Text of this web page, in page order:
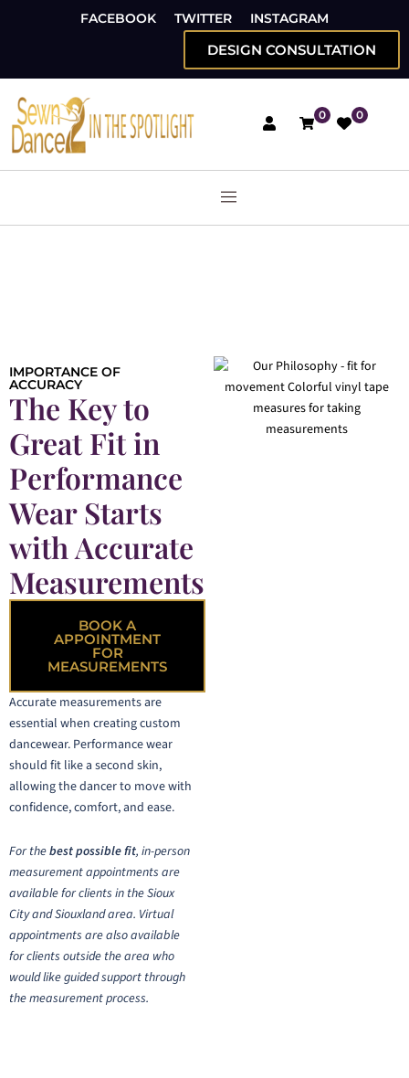
FACEBOOK TWITTER INSTAGRAM
DESIGN CONSULTATION
0 0
IMPORTANCE OF
ACCURACY
The Key to
Great Fit in
Performance
Wear Starts
with Accurate
Measurements
BOOK A
APPOINTMENT
FOR
MEASUREMENTS
Accurate measurements are
essential when creating custom
dancewear. Performance wear
should fit like a second skin,
allowing the dancer to move with
confidence, comfort, and ease.
For thebest possible fit, in-person
measurement appointments are
available for clients in the Sioux
City and Siouxland area. Virtual
appointments are also available
for clients outside the area who
would like guided support through
the measurement process.